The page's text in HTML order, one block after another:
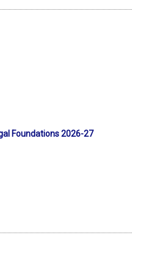
Foundations 2026-27